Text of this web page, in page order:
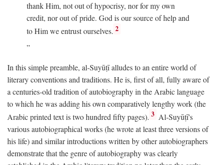
thank Him, not out of hypocrisy, nor for my own
credit, nor out of pride. God is our source of help and
to Him we entrust ourselves. 2
In this simple preamble, al-Suyūṭī alludes to an entire world of
literary conventions and traditions. He is, first of all, fully aware of
a centuries-old tradition of autobiography in the Arabic language
to which he was adding his own comparatively lengthy work (the
Arabic printed text is two hundred fifty pages). 3 Al-Suyūṭī's
various autobiographical works (he wrote at least three versions of
his life) and similar introductions written by other autobiographers
demonstrate that the genre of autobiography was clearly